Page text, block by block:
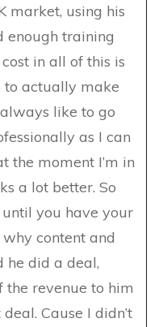
market, using his
enough training
in all of this is
to actually make
like to go
as I can
the moment I’m in
a lot better. So
you have your
content and
he did a deal,
revenue to him
Cause I didn’t